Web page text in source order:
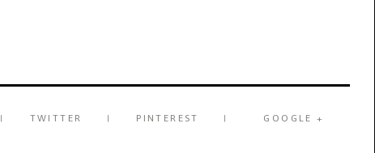
TWITTER PINTEREST GOOGLE +